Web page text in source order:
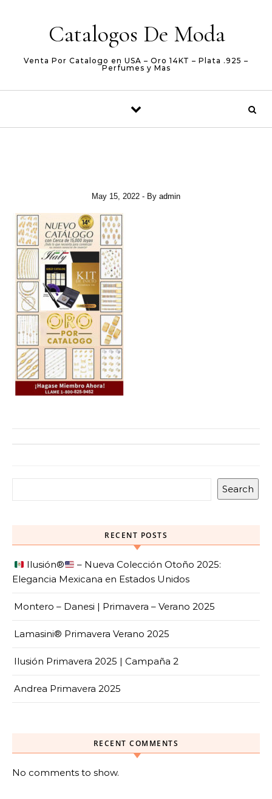
Catalogos De Moda
Venta Por Catalogo en USA – Oro 14KT – Plata .925 –
Perfumes y Mas
May 15, 2022 - By admin
Search
RECENT POSTS
Ilusión®️
– Nueva Colección Otoño 2025:
Elegancia Mexicana en Estados Unidos
Montero – Danesi | Primavera – Verano 2025
Lamasini® Primavera Verano 2025
Ilusión Primavera 2025 | Campaña 2
Andrea Primavera 2025
RECENT COMMENTS
No comments to show.